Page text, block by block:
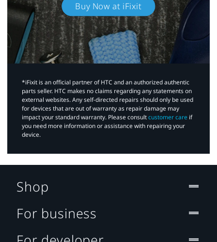
Buy Now at iFixit
*iFixit is an official partner of HTC and an authorized authentic
parts seller. HTC makes no claims regarding any statements on
external websites. Any self-directed repairs should only be used
for devices that are out of warranty as repair damage may
impact your standard warranty. Please consultcustomer care if
you need more information or assistance with repairing your
device.
Shop
For business